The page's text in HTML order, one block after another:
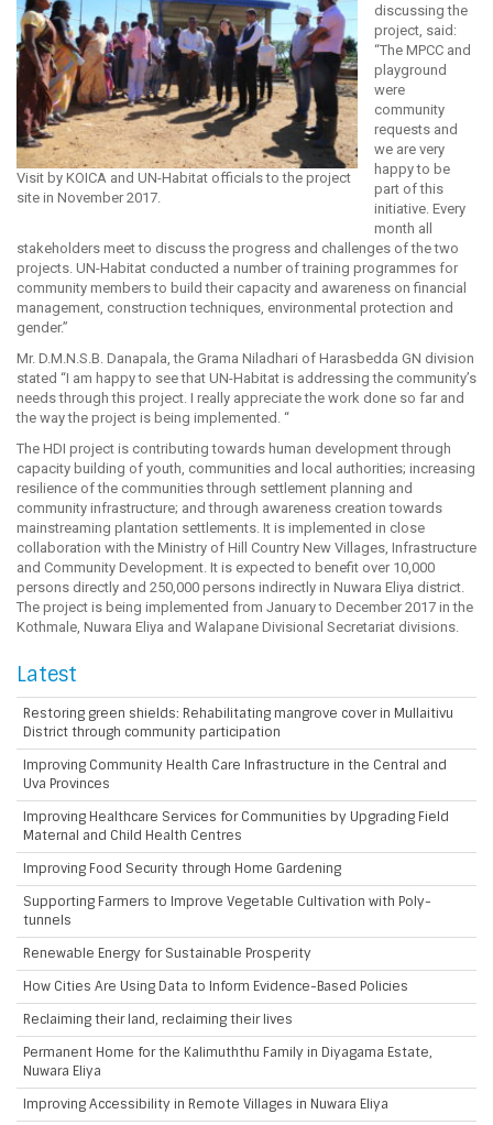
Visit by KOICA and UN-Habitat officials to the project
site in November 2017.
discussing the
project, said:
“The MPCC and
playground
were
community
requests and
we are very
happy to be
part of this
initiative. Every
month all
stakeholders meet to discuss the progress and challenges of the two
projects. UN-Habitat conducted a number of training programmes for
community members to build their capacity and awareness on financial
management, construction techniques, environmental protection and
gender.”
Mr. D.M.N.S.B. Danapala, the Grama Niladhari of Harasbedda GN division
stated “I am happy to see that UN-Habitat is addressing the community’s
needs through this project. I really appreciate the work done so far and
the way the project is being implemented. “
The HDI project is contributing towards human development through
capacity building of youth, communities and local authorities; increasing
resilience of the communities through settlement planning and
community infrastructure; and through awareness creation towards
mainstreaming plantation settlements. It is implemented in close
collaboration with the Ministry of Hill Country New Villages, Infrastructure
and Community Development. It is expected to benefit over 10,000
persons directly and 250,000 persons indirectly in Nuwara Eliya district.
The project is being implemented from January to December 2017 in the
Kothmale, Nuwara Eliya and Walapane Divisional Secretariat divisions.
Latest
Restoring green shields: Rehabilitating mangrove cover in Mullaitivu
District through community participation
Improving Community Health Care Infrastructure in the Central and
Uva Provinces
Improving Healthcare Services for Communities by Upgrading Field
Maternal and Child Health Centres
Improving Food Security through Home Gardening
Supporting Farmers to Improve Vegetable Cultivation with Poly-
tunnels
Renewable Energy for Sustainable Prosperity
How Cities Are Using Data to Inform Evidence-Based Policies
Reclaiming their land, reclaiming their lives
Permanent Home for the Kalimuththu Family in Diyagama Estate,
Nuwara Eliya
Improving Accessibility in Remote Villages in Nuwara Eliya